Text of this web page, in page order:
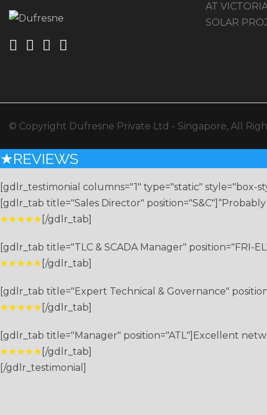
AT
SOLAR
© Copyright Dufresne Private Ltd - Singapore, All
★REVIEWS
[gdlr_testimonial columns="1" type="static" style="box-
[gdlr_tab title="Sales Director"
★★★★★ [/gdlr_tab]
[gdlr_tab title="TLC & SCADA Manager"
★★★★★ [/gdlr_tab]
[gdlr_tab title="Expert Technical & Governance"
★★★★★ [/gdlr_tab]
[gdlr_tab title="Manager" position="ATL"]Excellent
★★★★★ [/gdlr_tab]
[/gdlr_testimonial]